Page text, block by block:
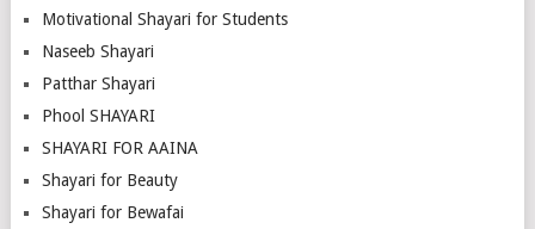
Motivational Shayari for Students
Naseeb Shayari
Patthar Shayari
Phool SHAYARI
SHAYARI FOR AAINA
Shayari for Beauty
Shayari for Bewafai